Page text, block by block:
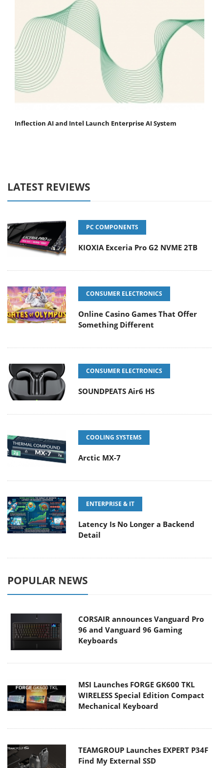
Inflection AI and Intel Launch Enterprise AI System
LATEST REVIEWS
PC COMPONENTS
KIOXIA Exceria Pro G2 NVME 2TB
CONSUMER ELECTRONICS
Online Casino Games That Offer
Something Different
CONSUMER ELECTRONICS
SOUNDPEATS Air6 HS
COOLING SYSTEMS
Arctic MX-7
ENTERPRISE & IT
Latency Is No Longer a Backend
Detail
POPULAR NEWS
CORSAIR announces Vanguard Pro
96 and Vanguard 96 Gaming
Keyboards
MSI Launches FORGE GK600 TKL
WIRELESS Special Edition Compact
Mechanical Keyboard
TEAMGROUP Launches EXPERT P34F
Find My External SSD